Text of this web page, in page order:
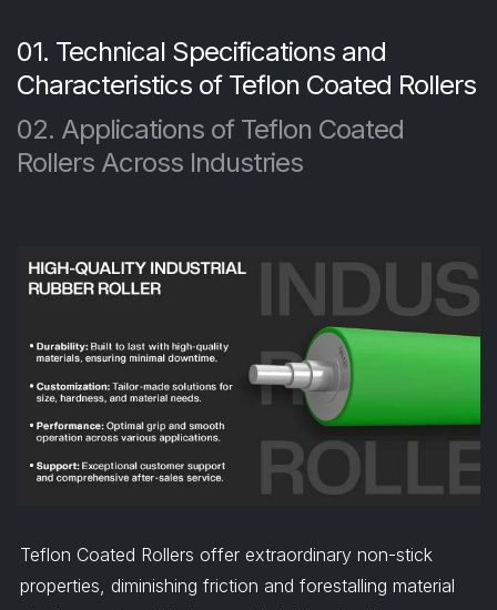
01. Technical Specifications and
Characteristics of Teflon Coated Rollers
02. Applications of Teflon Coated
Rollers Across Industries
Teflon Coated Rollers offer extraordinary non-stick
properties, diminishing friction and forestalling material